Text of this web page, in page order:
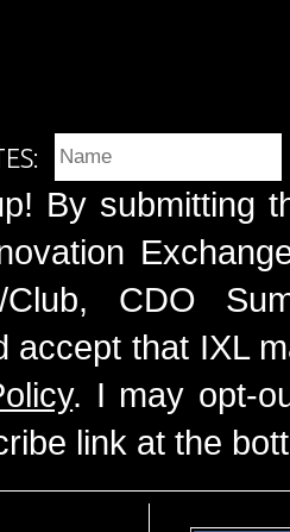
By submitting
Club, CDO
accept that IXL
. I may opt-
link at the